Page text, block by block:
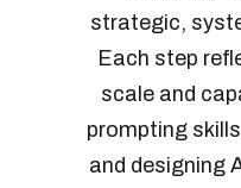
strategic,
Each step
scale and
prompting
and designing